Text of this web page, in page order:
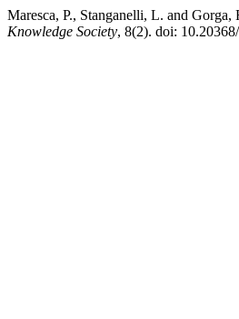
Maresca, P., Stanganelli, L. and
Knowledge Society, 8(2). doi: